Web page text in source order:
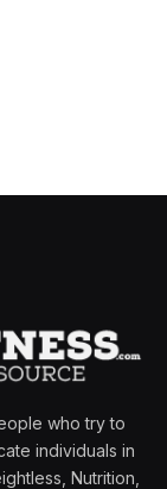
who try to
individuals in
Nutrition,